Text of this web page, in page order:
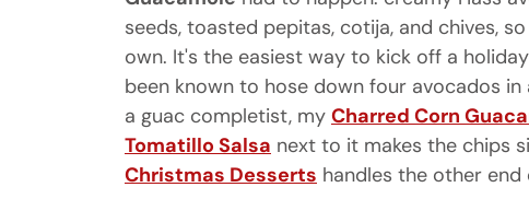
seeds, toasted pepitas, cotija, and chives,
own. It's the easiest way to kick off a
been known to hose down four avocados
a guac completist, my Charred Corn
Tomatillo Salsa next to it makes the chips
Christmas Desserts handles the other